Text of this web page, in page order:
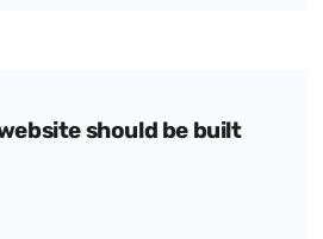
should be built